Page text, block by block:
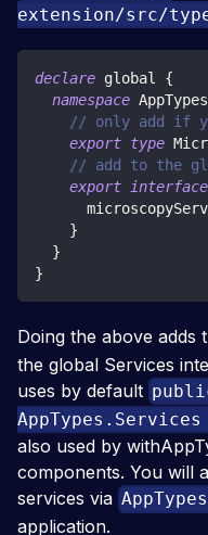
extension/src/
declare global {
namespace AppTypes
// only add if
export type
// add to the
export
interface
}
}
}
Doing the above adds
the global Services
uses by default
also used by
components. You will
services via
application.